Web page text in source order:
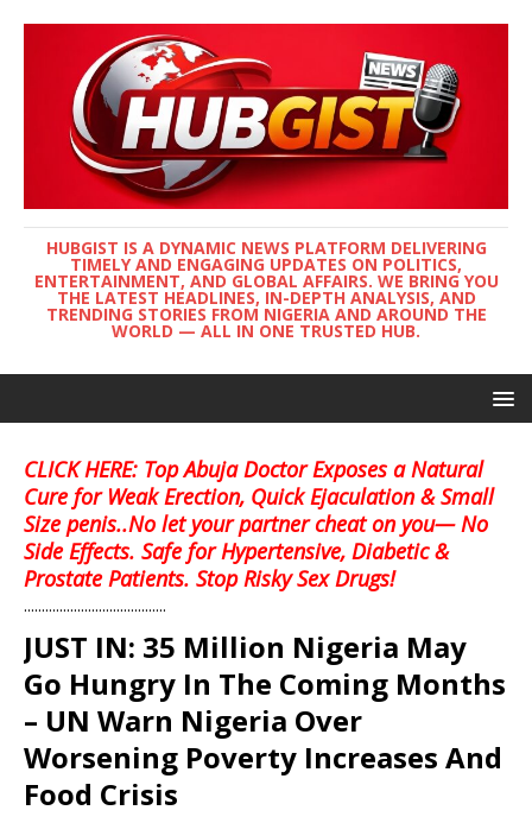
HUBGIST IS A DYNAMIC NEWS PLATFORM DELIVERING
TIMELY AND ENGAGING UPDATES ON POLITICS,
ENTERTAINMENT, AND GLOBAL AFFAIRS. WE BRING YOU
THE LATEST HEADLINES, IN-DEPTH ANALYSIS, AND
TRENDING STORIES FROM NIGERIA AND AROUND THE
WORLD — ALL IN ONE TRUSTED HUB.
CLICK HERE: Top Abuja Doctor Exposes a Natural
Cure for Weak Erection, Quick Ejaculation & Small
Size penis..No let your partner cheat on you— No
Side Effects. Safe for Hypertensive, Diabetic &
Prostate Patients. Stop Risky Sex Drugs!
........................................
JUST IN: 35 Million Nigeria May
Go Hungry In The Coming Months
– UN Warn Nigeria Over
Worsening Poverty Increases And
Food Crisis